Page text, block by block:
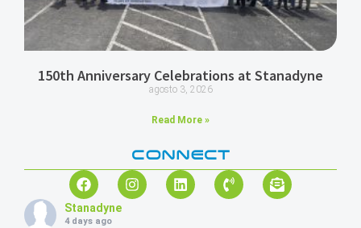
150th Anniversary Celebrations at Stanadyne
agosto 3, 2026
Read More »
CONNECT
Stanadyne
4 days ago